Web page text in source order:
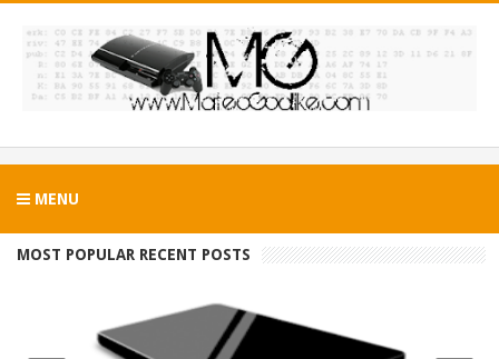
MENU
MOST POPULAR RECENT POSTS